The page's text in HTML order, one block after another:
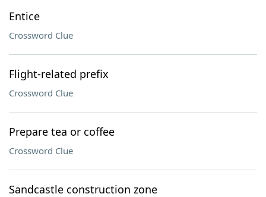
Entice
Crossword Clue
Flight-related prefix
Crossword Clue
Prepare tea or coffee
Crossword Clue
Sandcastle construction zone